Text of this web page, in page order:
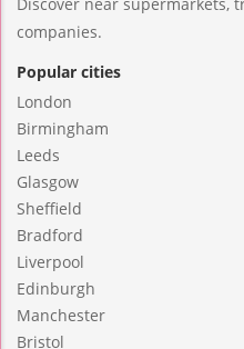
companies.
Popular cities
London
Birmingham
Leeds
Glasgow
Sheffield
Bradford
Liverpool
Edinburgh
Manchester
Bristol